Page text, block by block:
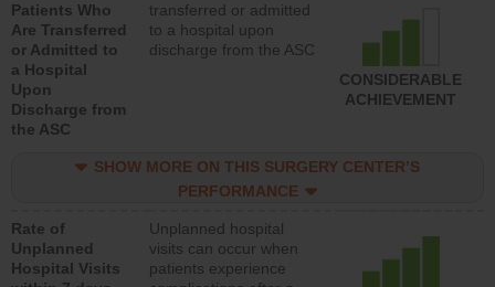
Patients Who
Are Transferred
or Admitted to
a Hospital
Upon
Discharge from
the ASC
transferred or admitted
to a hospital upon
discharge from the ASC
CONSIDERABLE
ACHIEVEMENT
SHOW MORE ON THIS SURGERY CENTER’S
PERFORMANCE
Rate of
Unplanned
Hospital Visits
Unplanned hospital
visits can occur when
patients experience